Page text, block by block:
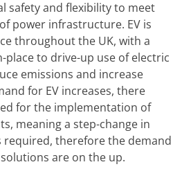
safety and flexibility to meet
power infrastructure. EV is
throughout the UK, with a
to drive-up use of electric
emissions and increase
for EV increases, there
for the implementation of
meaning a step-change in
therefore the demand
are on the up.